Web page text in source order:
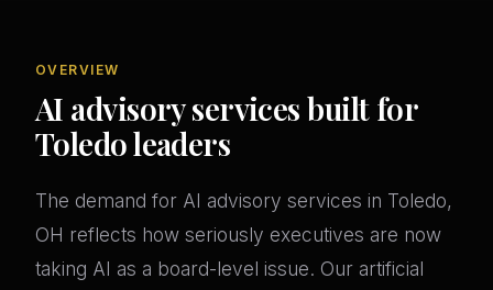
OVERVIEW
AI advisory services built for
Toledo leaders
The demand for AI advisory services in Toledo,
OH reflects how seriously executives are now
taking AI as a board-level issue. Our artificial